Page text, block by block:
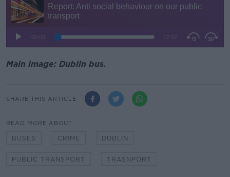
Main image: Dublin bus.
SHARE THIS ARTICLE
READ MORE ABOUT
BUSES CRIME DUBLIN
PUBLIC TRANSPORT TRASNPORT